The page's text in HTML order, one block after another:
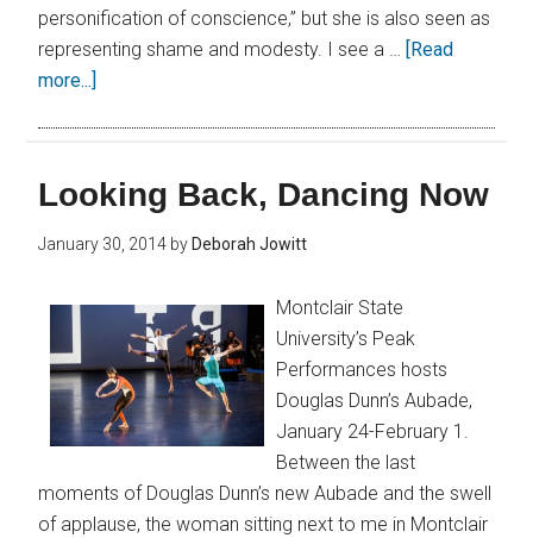
personification of conscience,” but she is also seen as
representing shame and modesty. I see a … [Read
more...]
Looking Back, Dancing Now
January 30, 2014 by Deborah Jowitt
Montclair State
University’s Peak
Performances hosts
Douglas Dunn’s Aubade,
January 24-February 1.
Between the last
moments of Douglas Dunn’s new Aubade and the swell
of applause, the woman sitting next to me in Montclair